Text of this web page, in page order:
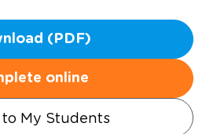
(PDF)
online
My Students